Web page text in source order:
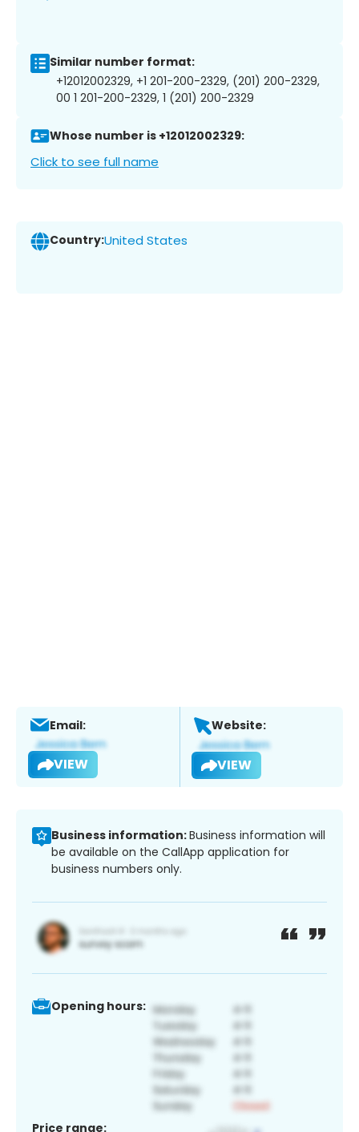
Similar number format:
+12012002329, +1 201-200-2329, (201) 200-2329,
00 1 201-200-2329, 1 (201) 200-2329
Whose number is +12012002329:
Click to see full name
Country:United States
Email:
VIEW
Website:
VIEW
Business information:Business information will
be available on the CallApp application for
business numbers only.
Opening hours:
Price range: